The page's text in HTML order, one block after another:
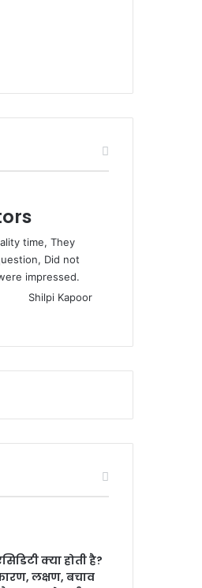
time, They
Did not
impressed.
Shilpi Kapoor
क्या होती है?
लक्षण, बचाव